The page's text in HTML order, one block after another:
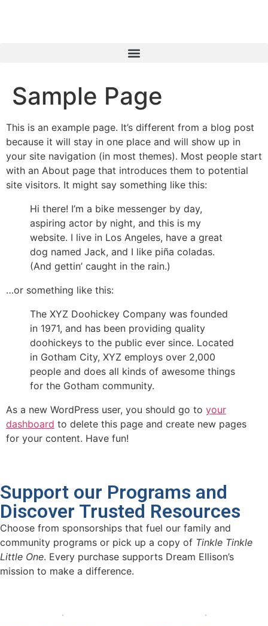
Sample Page
This is an example page. It’s different from a blog post
because it will stay in one place and will show up in
your site navigation (in most themes). Most people start
with an About page that introduces them to potential
site visitors. It might say something like this:
Hi there! I’m a bike messenger by day,
aspiring actor by night, and this is my
website. I live in Los Angeles, have a great
dog named Jack, and I like piña coladas.
(And gettin’ caught in the rain.)
…or something like this:
The XYZ Doohickey Company was founded
in 1971, and has been providing quality
doohickeys to the public ever since. Located
in Gotham City, XYZ employs over 2,000
people and does all kinds of awesome things
for the Gotham community.
As a new WordPress user, you should go to your
dashboard to delete this page and create new pages
for your content. Have fun!
Support our Programs and
Discover Trusted Resources
Choose from sponsorships that fuel our family and
community programs or pick up a copy of Tinkle Tinkle
Little One. Every purchase supports Dream Ellison’s
mission to make a difference.